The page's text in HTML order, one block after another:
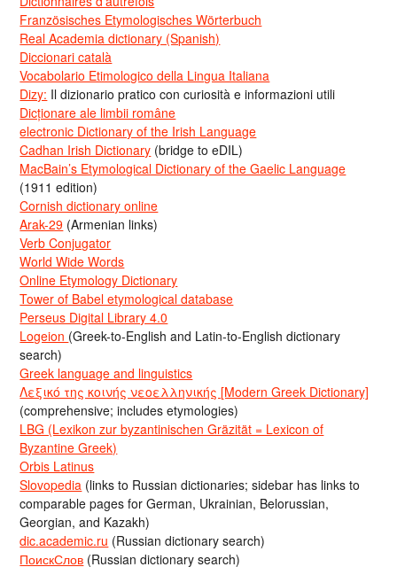
Französisches Etymologisches Wörterbuch
Real Academia dictionary (Spanish)
Diccionari català
Vocabolario Etimologico della Lingua Italiana
Dizy: Il dizionario pratico con curiosità e informazioni utili
Dicționare ale limbii române
electronic Dictionary of the Irish Language
Cadhan Irish Dictionary (bridge to eDIL)
MacBain’s Etymological Dictionary of the Gaelic Language
(1911 edition)
Cornish dictionary online
Arak-29 (Armenian links)
Verb Conjugator
World Wide Words
Online Etymology Dictionary
Tower of Babel etymological database
Perseus Digital Library 4.0
Logeion (Greek-to-English and Latin-to-English dictionary
search)
Greek language and linguistics
Λεξικό της κοινής νεοελληνικής [Modern Greek Dictionary]
(comprehensive; includes etymologies)
LBG (Lexikon zur byzantinischen Gräzität = Lexicon of
Byzantine Greek)
Orbis Latinus
Slovopedia (links to Russian dictionaries; sidebar has links to
comparable pages for German, Ukrainian, Belorussian,
Georgian, and Kazakh)
dic.academic.ru (Russian dictionary search)
ПоискСлов (Russian dictionary search)